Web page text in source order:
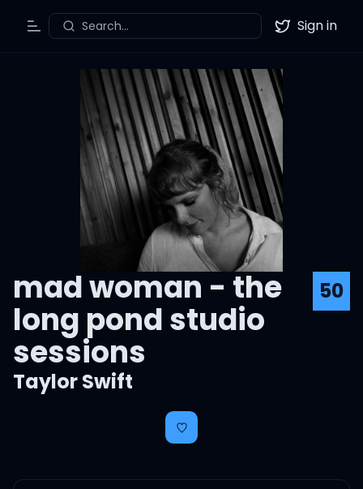
Toggle Menu
Search... Twitter
Sign in
mad woman - the
long pond studio
sessions
50
Taylor Swift